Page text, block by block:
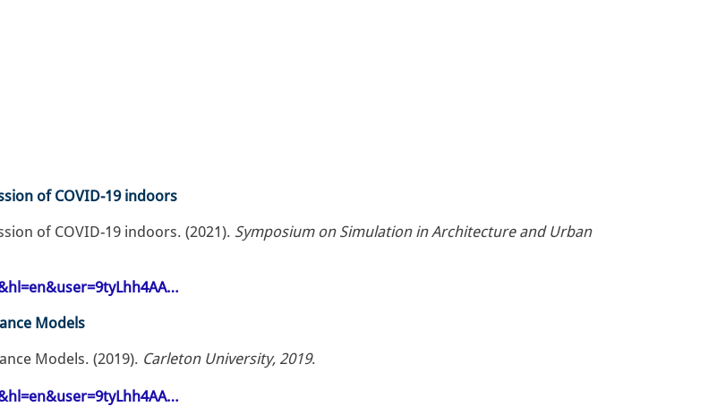
of COVID-19 indoors
of COVID-19 indoors. (2021). Symposium on Simulation in Architecture and Urban
Models
Models. (2019). Carleton University, 2019.